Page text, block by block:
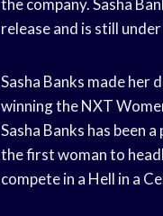
the company. Sasha
release and is still
Sasha Banks made her
winning the NXT
Sasha Banks has been
the first woman to
compete in a Hell in a